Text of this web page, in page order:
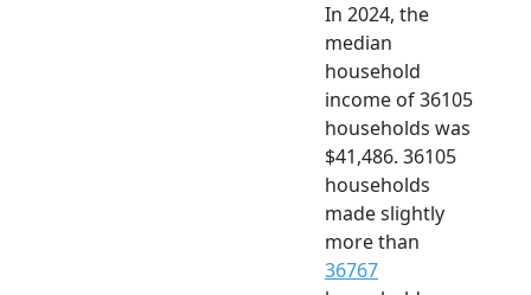
In 2024, the
median
household
income of 36105
households was
$41,486. 36105
households
made slightly
more than
36767